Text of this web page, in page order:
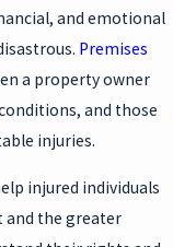
and emotional
Premises
a property owner
and those
injuries.
injured individuals
and the greater